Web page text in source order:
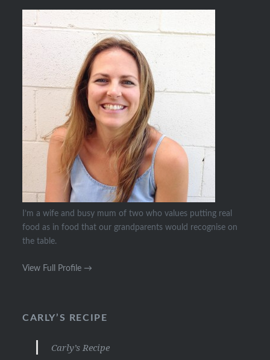
I’m a wife and busy mum of two who values putting real
food as in food that our grandparents would recognise on
the table.
View Full Profile →
CARLY’S RECIPE
Carly’s Recipe